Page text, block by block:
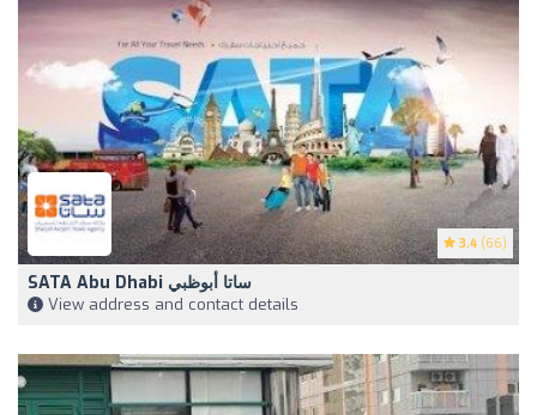
3.4 (66)
SATA Abu Dhabi ساتا أبوظبي
View address and contact details